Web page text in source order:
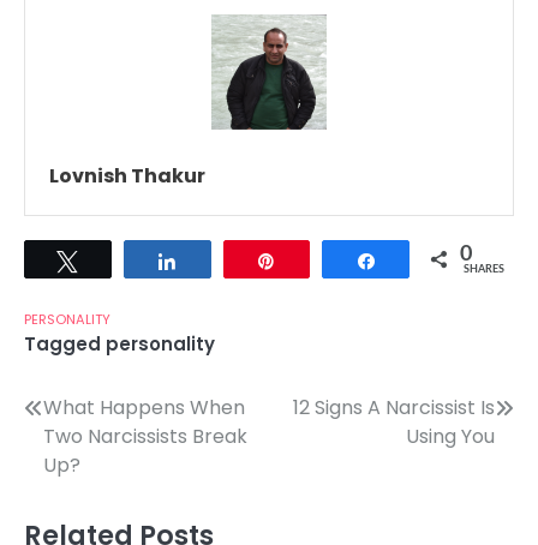
Lovnish Thakur
Share 0
SHARES
PERSONALITY
Tagged personality
Post
navigation
What Happens When
Two Narcissists Break
Up?
12 Signs A Narcissist Is
Using You
Related Posts